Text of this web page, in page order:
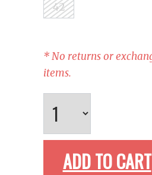
42
* No returns or
items.
ADD TO CART